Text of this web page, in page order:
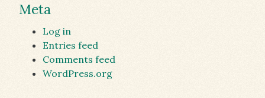
Meta
Log in
Entries feed
Comments feed
WordPress.org